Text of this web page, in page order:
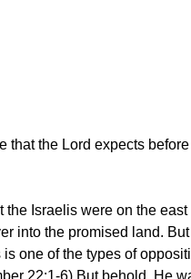
that the Lord expects
Israelis were on the
into the promised land.
one of the types of